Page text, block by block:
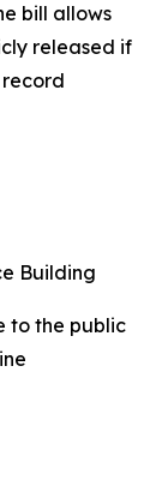
bill allows
released if
Building
to the public